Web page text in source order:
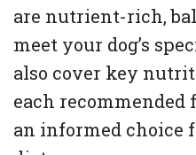
are nutrient-rich,
meet your dog’s
also cover key
each recommended
an informed choice